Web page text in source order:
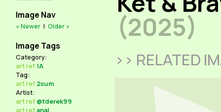
Image Nav
« Newer | Older »
Image Tags
Category:
artref !A
Tag:
artref 2sum
Artist:
artref @tderek99
artrefanal
(2025)
>> RELATED